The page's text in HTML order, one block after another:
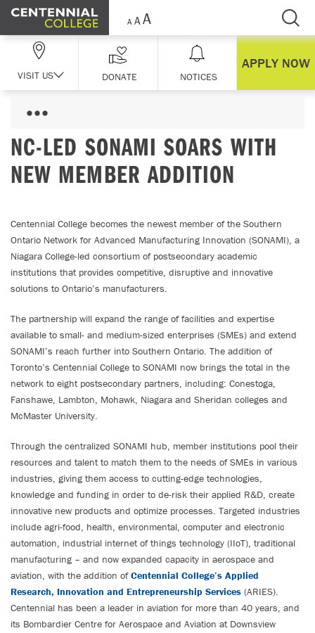
Skip Navigation
VISIT US DONATE NOTICES
APPLY NOW
NC-LED SONAMI SOARS WITH
NEW MEMBER ADDITION
Centennial College becomes the newest member of the Southern
Ontario Network for Advanced Manufacturing Innovation (SONAMI), a
Niagara College-led consortium of postsecondary academic
institutions that provides competitive, disruptive and innovative
solutions to Ontario’s manufacturers.
The partnership will expand the range of facilities and expertise
available to small- and medium-sized enterprises (SMEs) and extend
SONAMI’s reach further into Southern Ontario. The addition of
Toronto’s Centennial College to SONAMI now brings the total in the
network to eight postsecondary partners, including: Conestoga,
Fanshawe, Lambton, Mohawk, Niagara and Sheridan colleges and
McMaster University.
Through the centralized SONAMI hub, member institutions pool their
resources and talent to match them to the needs of SMEs in various
industries, giving them access to cutting-edge technologies,
knowledge and funding in order to de-risk their applied R&D, create
innovative new products and optimize processes. Targeted industries
include agri-food, health, environmental, computer and electronic
automation, industrial internet of things technology (IIoT), traditional
manufacturing – and now expanded capacity in aerospace and
aviation, with the addition ofCentennial College’s Applied
Research, Innovation and Entrepreneurship Services (ARIES).
Centennial has been a leader in aviation for more than 40 years, and
its Bombardier Centre for Aerospace and Aviation at Downsview